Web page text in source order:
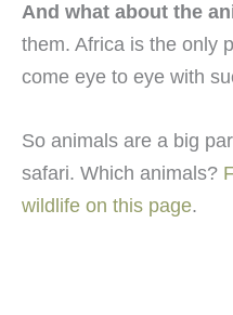
And what about the
them. Africa is the only
come eye to eye with
So animals are a big
safari. Which animals?
wildlife on this page.